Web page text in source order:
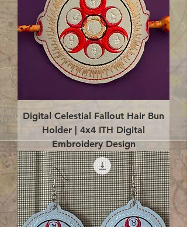
Digital Celestial Fallout Hair Bun
Holder | 4x4 ITH Digital
Embroidery Design